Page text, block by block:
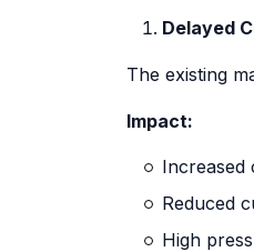
Delayed
The existing
Impact:
Increased
Reduced
High